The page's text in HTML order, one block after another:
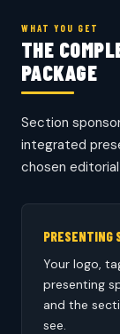
WHAT YOU GET
THE
PACKAGE
Section
integrated
chosen
PRESENTING
Your logo,
presenting
and the
see.